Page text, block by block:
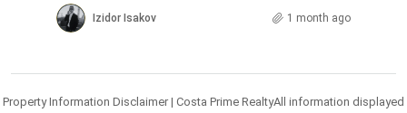
Izidor Isakov 1 month ago
Property Information Disclaimer | Costa Prime RealtyAll information displayed